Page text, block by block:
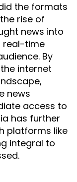
the formats
rise of
news into
real-time
By
internet
news
access to
has further
platforms like
integral to